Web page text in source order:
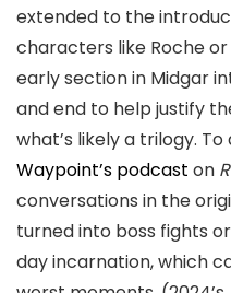
extended to the
characters like Roche
early section in Midgar
and end to help justify
what’s likely a trilogy.
Waypoint’s podcast on
conversations in the
turned into boss fights
day incarnation, which